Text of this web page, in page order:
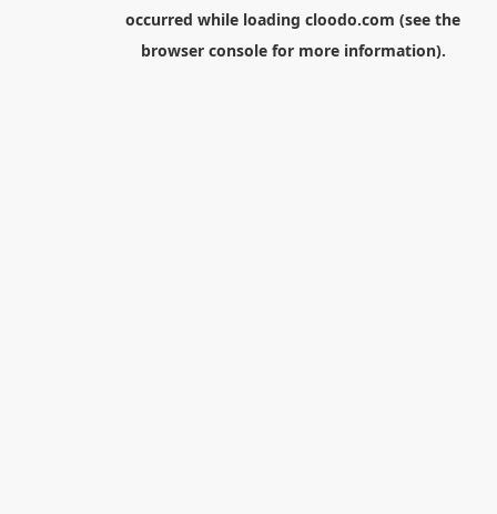
occurred while loading cloodo.com (see the
browser consolefor more information).